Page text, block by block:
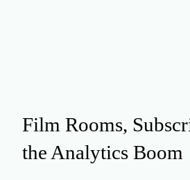
Film Rooms,
the Analytics Boom